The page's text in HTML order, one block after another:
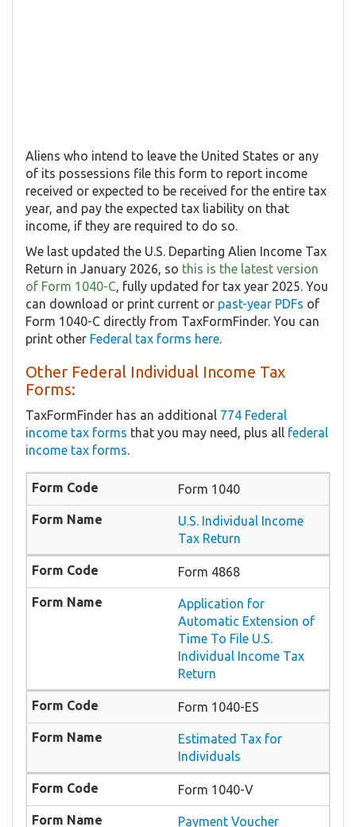
Aliens who intend to leave the United States or any
of its possessions file this form to report income
received or expected to be received for the entire tax
year, and pay the expected tax liability on that
income, if they are required to do so.
We last updated the U.S. Departing Alien Income Tax
Return in January 2026, so this is the latest version
of Form 1040-C, fully updated for tax year 2025. You
can download or print current or past-year PDFs of
Form 1040-C directly from TaxFormFinder. You can
print other Federal tax forms here.
Other Federal Individual Income Tax
Forms:
TaxFormFinder has an additional 774 Federal
income tax forms that you may need, plus all federal
income tax forms.
Form 1040
U.S. Individual Income
Tax Return
Form 4868
Application for
Automatic Extension of
Time To File U.S.
Individual Income Tax
Return
Form 1040-ES
Estimated Tax for
Individuals
Form 1040-V
Payment Voucher